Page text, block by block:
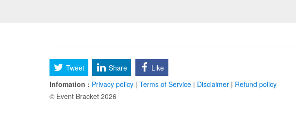
Tweet Share
Like
Infomation : Privacy policy | Terms of Service | Disclaimer | Refund policy
© Event Bracket 2026